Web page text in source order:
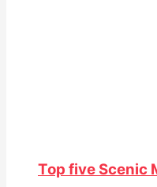
Top five Scenic